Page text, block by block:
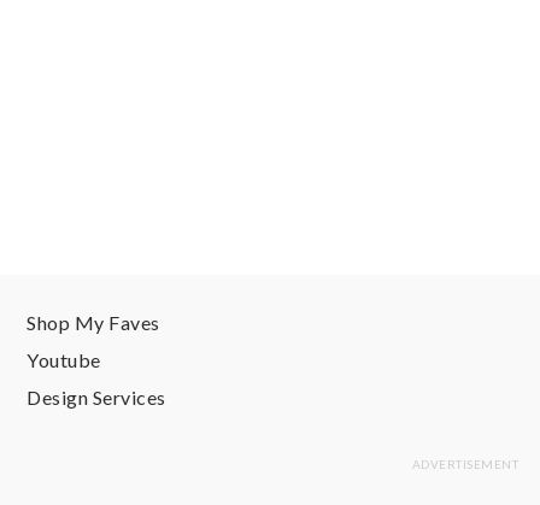
Shop My Faves
Youtube
Design Services